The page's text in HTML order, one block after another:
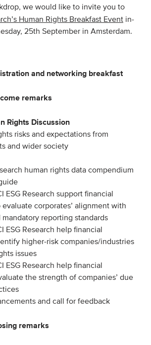
Podcasts
Videos
Association
Board
Partners & networks
WHAT WE DO
Engagement
Benchmarks
Knowledge sharing
CONTACT
SEARCH
we would like to invite you to
Human Rights Breakfast Event in-
25th September in Amsterdam.
and networking breakfast
remarks
Rights Discussion
risks and expectations from
and wider society
human rights data compendium
ESG Research support financial
corporates’ alignment with
reporting standards
ESG Research help financial
higher-risk companies/industries
issues
ESG Research help financial
the strength of companies’ due
and call for feedback
remarks